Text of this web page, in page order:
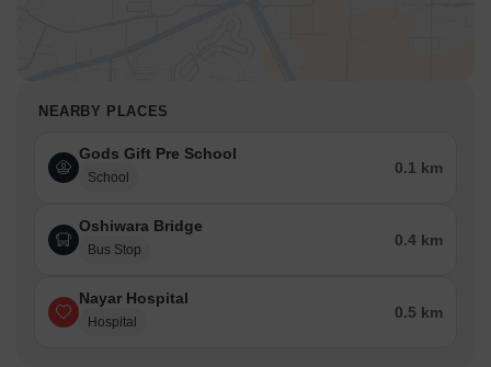
NEARBY PLACES
Gods Gift Pre School
School
0.1 km
Oshiwara Bridge
Bus Stop
0.4 km
Nayar Hospital
Hospital
0.5 km